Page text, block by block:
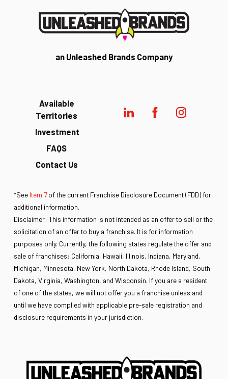
an Unleashed Brands Company
Investment
FAQS
Available
Territories
Contact Us
*See Item 7of the current Franchise Disclosure Document (FDD) for
additional information.
Disclaimer: This information is not intended as an offer to sell or the
solicitation of an offer to buy a franchise. It is for information
purposes only. Currently, the following states regulate the offer and
sale of franchises: California, Hawaii, Illinois, Indiana, Maryland,
Michigan, Minnesota, New York, North Dakota, Rhode Island, South
Dakota, Virginia, Washington, and Wisconsin. If you are a resident
of one of the states, we will not offer you a franchise unless and
until we have complied with applicable pre-sale registration and
disclosure requirements in your jurisdiction.